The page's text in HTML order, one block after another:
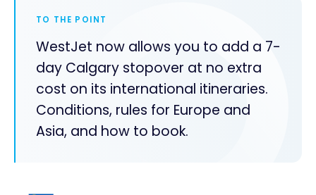
TO THE POINT
WestJet now allows you to add a 7-
day Calgary stopover at no extra
cost on its international itineraries.
Conditions, rules for Europe and
Asia, and how to book.